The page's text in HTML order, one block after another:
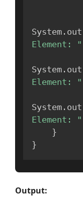
System . out
Element: "
System . out
Element: "
System . out
Element: "
}
}
Output: